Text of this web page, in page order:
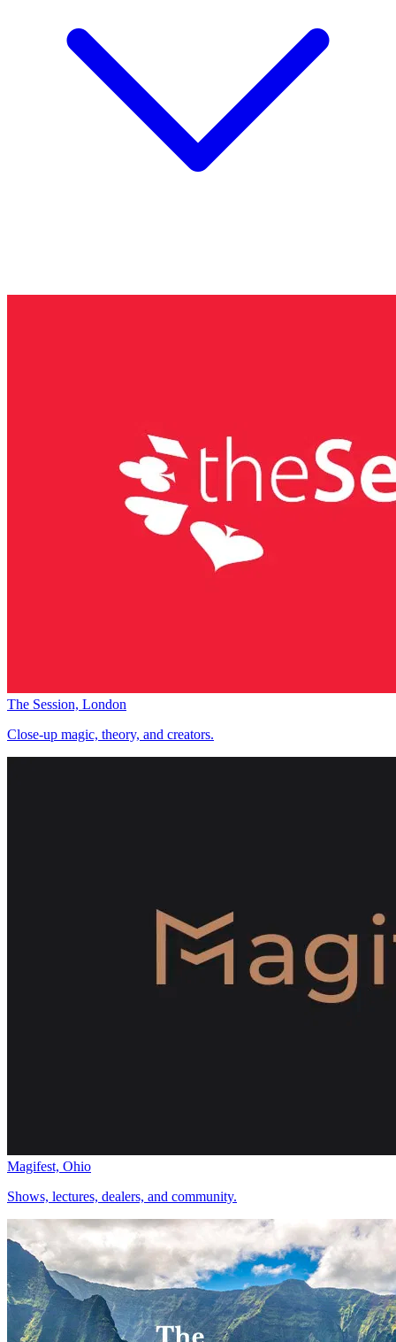
The Session, London
Close-up magic, theory, and creators.
Magifest, Ohio
Shows, lectures, dealers, and community.